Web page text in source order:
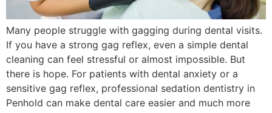
Many people struggle with gagging during dental visits.
If you have a strong gag reflex, even a simple dental
cleaning can feel stressful or almost impossible. But
there is hope. For patients with dental anxiety or a
sensitive gag reflex, professional sedation dentistry in
Penhold can make dental care easier and much more